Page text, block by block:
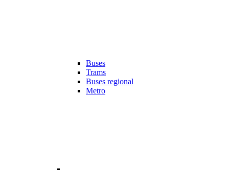
Buses
Trams
Buses regional
Metro